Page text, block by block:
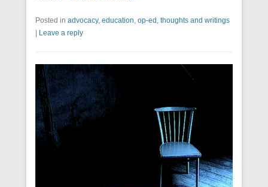
Posted in advocacy, education, op-ed , thoughts and writings
Leave a reply